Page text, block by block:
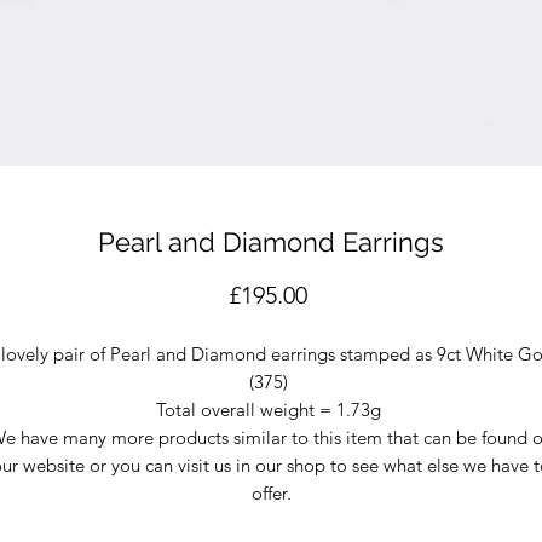
Pearl and Diamond Earrings
£195.00Price
pair of Pearl and Diamond earrings stamped as 9ct White
(375)
Total overall weight = 1.73g
have many more products similar to this item that can be found
website or you can visit us in our shop to see what else we have
offer.